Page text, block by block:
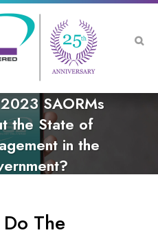
SAORMs
the State of
in the
The